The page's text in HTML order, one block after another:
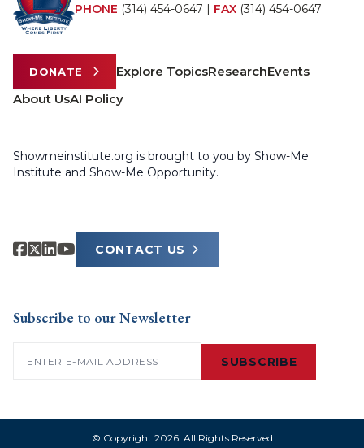
PHONE (314) 454-0647 | FAX (314) 454-0647
DONATE Explore TopicsResearchEvents
About UsAI Policy
Showmeinstitute.org is brought to you by Show-Me
Institute and Show-Me Opportunity.
CONTACT US
Subscribe to our Newsletter
SUBSCRIBE
© Copyright 2026. All Rights Reserved